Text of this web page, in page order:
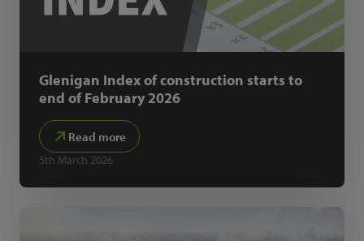
Glenigan Index of construction starts to
end of February 2026
Read more
5th March 2026